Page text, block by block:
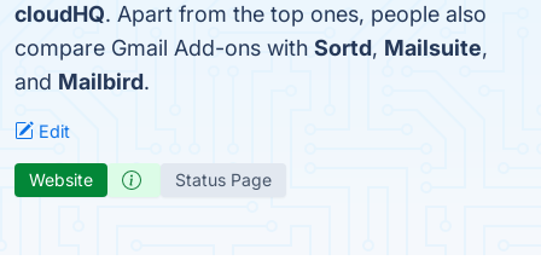
cloudHQ. Apart from the top ones, people also
compare Gmail Add-ons with Sortd, Mailsuite,
and Mailbird.
Edit
Website Status Page